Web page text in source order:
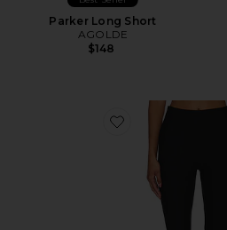
Parker Long Short
AGOLDE
$148
Favorite Chaya Capri